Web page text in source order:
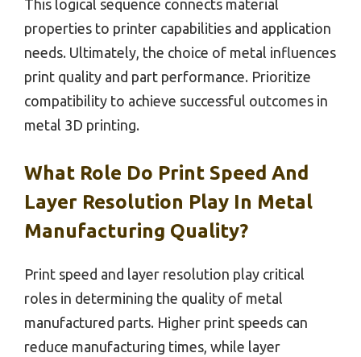
This logical sequence connects material
properties to printer capabilities and application
needs. Ultimately, the choice of metal influences
print quality and part performance. Prioritize
compatibility to achieve successful outcomes in
metal 3D printing.
What Role Do Print Speed And
Layer Resolution Play In Metal
Manufacturing Quality?
Print speed and layer resolution play critical
roles in determining the quality of metal
manufactured parts. Higher print speeds can
reduce manufacturing times, while layer